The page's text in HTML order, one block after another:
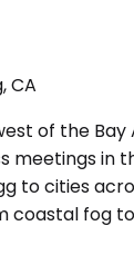
CA
of the
to cities
fog